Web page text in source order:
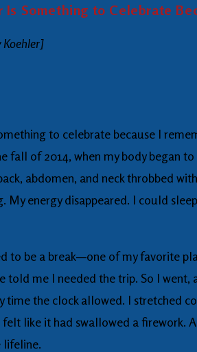
Is Something to Celebrate
Koehler]
to celebrate because I
fall of 2014, when my body began
abdomen, and neck throbbed
energy disappeared. I could
to be a break—one of my favorite
told me I needed the trip. So I
time the clock allowed. I stretched
felt like it had swallowed a firework.